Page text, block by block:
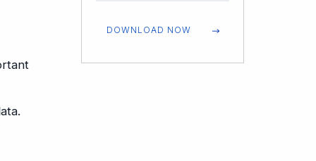
DOWNLOAD NOW